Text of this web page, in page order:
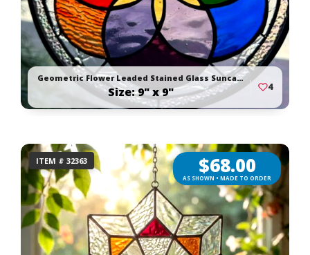
Geometric Flower Leaded Stained Glass Suncatcher
Size: 9" x 9" 4
ITEM # 32363 $68.00
AS SHOWN • MADE TO ORDER